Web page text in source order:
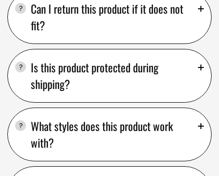
Can I return this product if it does not
fit?
Is this product protected during
shipping?
What styles does this product work
with?